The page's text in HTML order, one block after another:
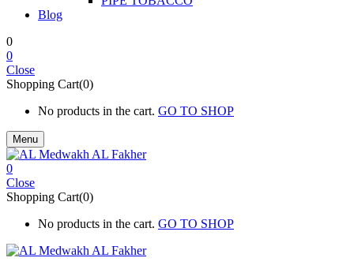
Blog
0
0
Close
Shopping Cart(0)
No products in the cart. GO TO SHOP
Menu
0
Close
Shopping Cart(0)
No products in the cart. GO TO SHOP